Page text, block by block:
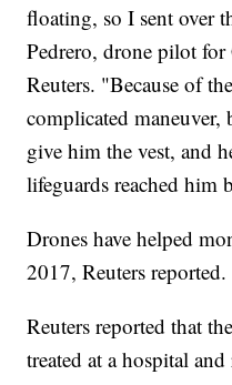
floating, so I sent over
Pedrero, drone pilot
Reuters. "Because of
complicated
give him the vest, and
lifeguards reached him
Drones have helped
2017, Reuters reported.
Reuters reported that
treated at a hospital and